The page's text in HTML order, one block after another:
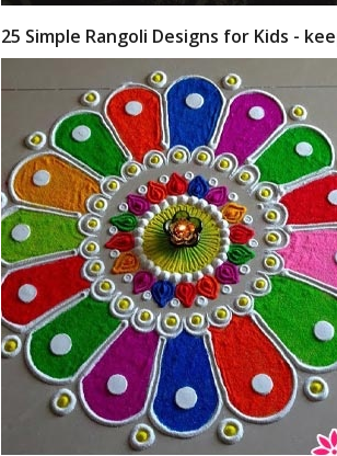
25 Simple Rangoli Designs for Kids -